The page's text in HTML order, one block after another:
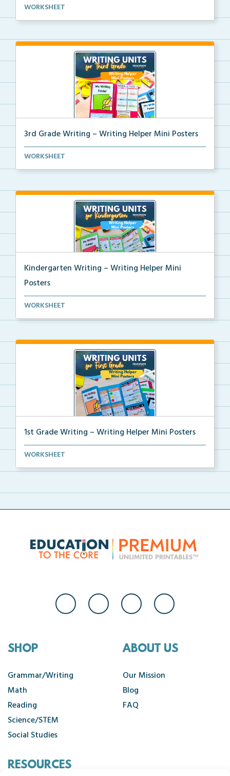
Build a Sentence is a center or small group activity...
WORKSHEET
3rd Grade Writing – Writing Helper Mini Posters
3rd grade writing helper mini posters for student fo...
WORKSHEET
Kindergarten Writing – Writing Helper Mini
Posters
Kindergarten writing helper mini posters for student...
WORKSHEET
1st Grade Writing – Writing Helper Mini Posters
1st grade writing helper mini posters for student fo...
WORKSHEET
SHOP
Grammar/Writing
Math
Reading
Science/STEM
Social Studies
ABOUT US
Our Mission
Blog
FAQ
RESOURCES